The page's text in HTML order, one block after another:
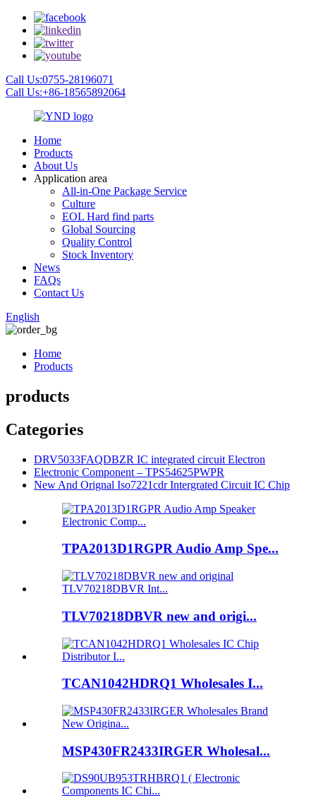
Call Us:0755-28196071
Call Us:+86-18565892064
Home
Products
About Us
Application area
All-in-One Package Service
Culture
EOL Hard find parts
Global Sourcing
Quality Control
Stock Inventory
News
FAQs
Contact Us
English
Home
Products
products
Categories
DRV5033FAQDBZR IC integrated circuit Electron
Electronic Component – TPS54625PWPR
New And Orignal Iso7221cdr Intergrated Circuit IC Chip
TPA2013D1RGPR Audio Amp Spe...
TLV70218DBVR new and origi...
TCAN1042HDRQ1 Wholesales I...
MSP430FR2433IRGER Wholesal...